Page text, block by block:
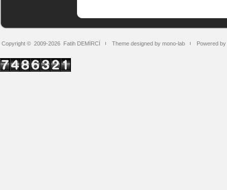
Copyright © 2009-2026 Fatih DEMİRCİ Theme designed by mono-lab Powered